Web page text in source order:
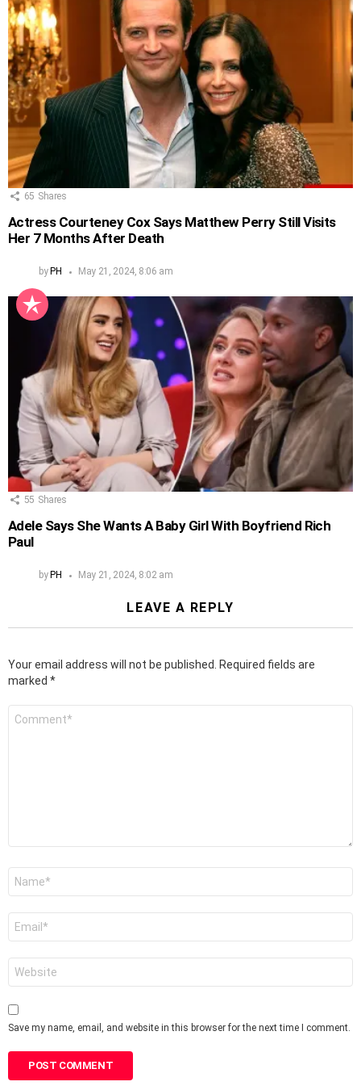
65 Shares
Actress Courteney Cox Says Matthew Perry Still Visits
Her 7 Months After Death
by PH May 21, 2024, 8:06 am
55 Shares
Adele Says She Wants A Baby Girl With Boyfriend Rich
Paul
by PH May 21, 2024, 8:02 am
LEAVE A REPLY
Your email address will not be published. Required fields are
marked *
Save my name, email, and website in this browser for the next time I comment.